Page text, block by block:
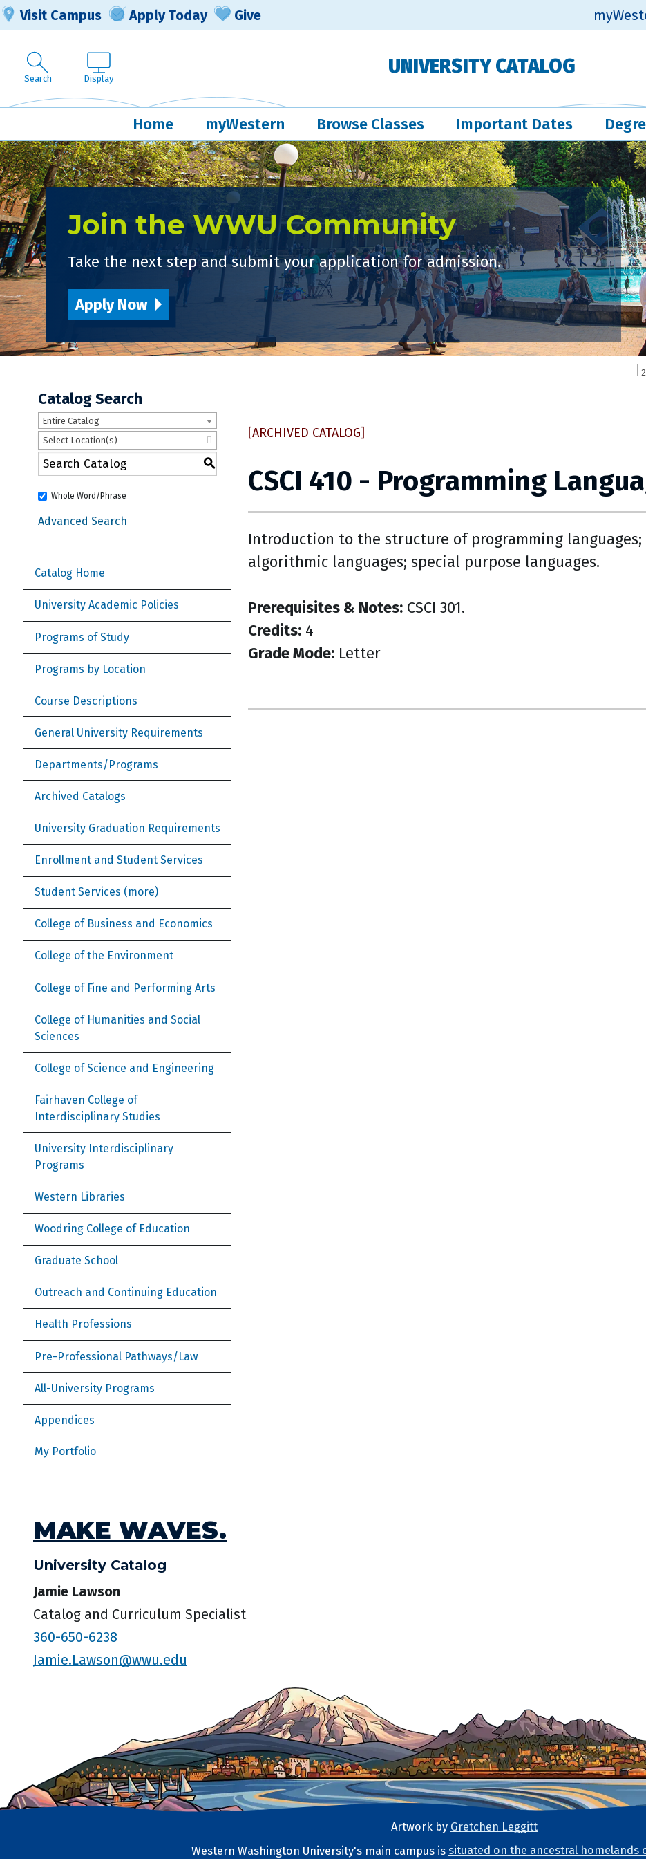
Visit Campus Apply Today Give
Search Display
UNIVERSITY CATALOG
Home myWestern Browse Classes Important Dates
Join the WWU Community
Take the next step and submit your application for admission.
Apply Now
Catalog Search
Entire Catalog
Select Location(s)
S
Whole Word/Phrase
Advanced Search
Catalog Home
University Academic Policies
Programs of Study
Programs by Location
Course Descriptions
General University Requirements
Departments/Programs
Archived Catalogs
University Graduation Requirements
Enrollment and Student Services
Student Services (more)
College of Business and Economics
College of the Environment
College of Fine and Performing Arts
College of Humanities and Social
Sciences
College of Science and Engineering
Fairhaven College of
Interdisciplinary Studies
University Interdisciplinary
Programs
Western Libraries
Woodring College of Education
Graduate School
Outreach and Continuing Education
Health Professions
Pre-Professional Pathways/Law
All-University Programs
Appendices
My Portfolio
[ARCHIVED CATALOG]
CSCI 410 - Programming
Introduction to the structure of programming
algorithmic languages; special purpose languages.
Prerequisites & Notes: CSCI 301.
Credits: 4
Grade Mode: Letter
MAKE WAVES.
University Catalog
Jamie Lawson
Catalog and Curriculum Specialist
360-650-6238
Jamie.Lawson@wwu.edu
Artwork by Gretchen Leggitt
Western Washington University's main campus is situated on the ancestral homelands